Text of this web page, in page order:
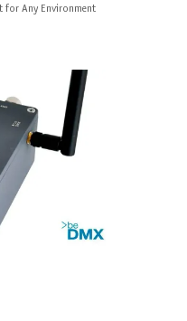
for Any Environment